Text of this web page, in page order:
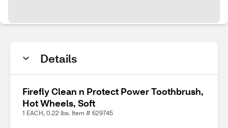
Details
Firefly Clean n Protect Power Toothbrush,
Hot Wheels, Soft
1 EACH, 0.22 lbs. Item # 629745